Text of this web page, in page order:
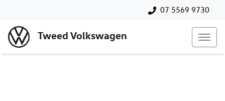
07 5569 9730
Tweed Volkswagen